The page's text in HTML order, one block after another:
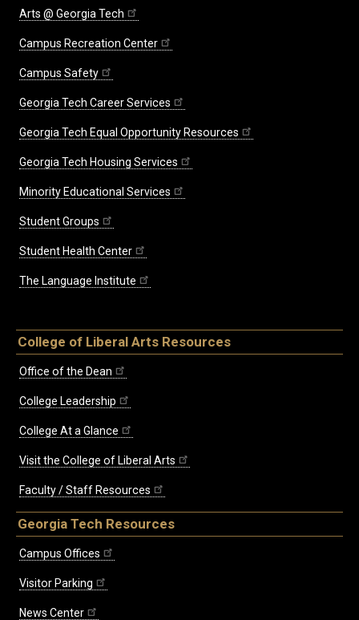
Arts @ Georgia Tech
Campus Recreation Center
Campus Safety
Georgia Tech Career Services
Georgia Tech Equal Opportunity Resources
Georgia Tech Housing Services
Minority Educational Services
Student Groups
Student Health Center
The Language Institute
College of Liberal Arts Resources
Office of the Dean
College Leadership
College At a Glance
Visit the College of Liberal Arts
Faculty / Staff Resources
Georgia Tech Resources
Campus Offices
Visitor Parking
News Center